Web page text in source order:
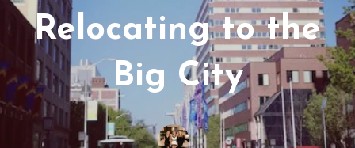
Relocating to the
Big City